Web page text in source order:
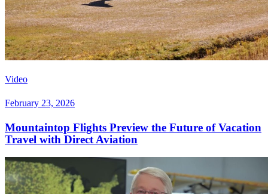
Video
February 23, 2026
Mountaintop Flights Preview the Future of Vacation
Travel with Direct Aviation